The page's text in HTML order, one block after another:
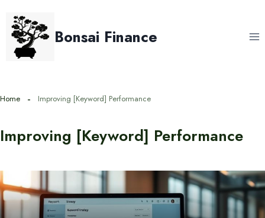
content
Bonsai Finance
Home Improving [Keyword] Performance
Improving [Keyword] Performance